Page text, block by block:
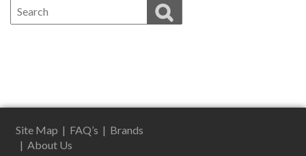
Site Map | FAQ’s | Brands
| About Us